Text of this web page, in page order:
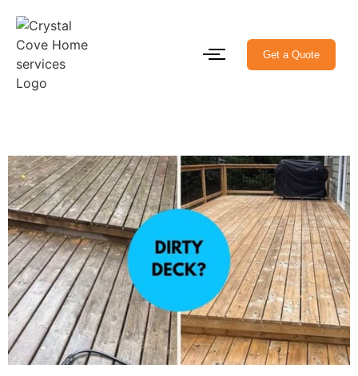
Get a Quote